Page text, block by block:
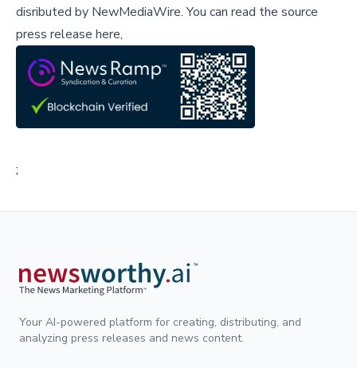
disributed by NewMediaWire.You can read the source
press release here,
;
Your AI-powered platform for creating, distributing, and
analyzing press releases and news content.